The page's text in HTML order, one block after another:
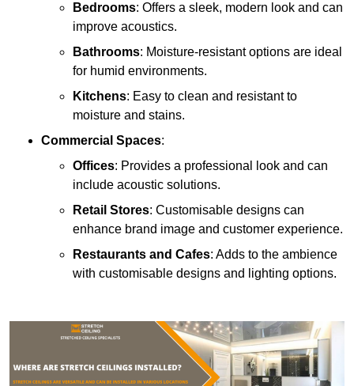
Bedrooms: Offers a sleek, modern look and can
improve acoustics.
Bathrooms: Moisture-resistant options are ideal
for humid environments.
Kitchens: Easy to clean and resistant to
moisture and stains.
Commercial Spaces:
Offices: Provides a professional look and can
include acoustic solutions.
Retail Stores: Customisable designs can
enhance brand image and customer experience.
Restaurants and Cafes: Adds to the ambience
with customisable designs and lighting options.